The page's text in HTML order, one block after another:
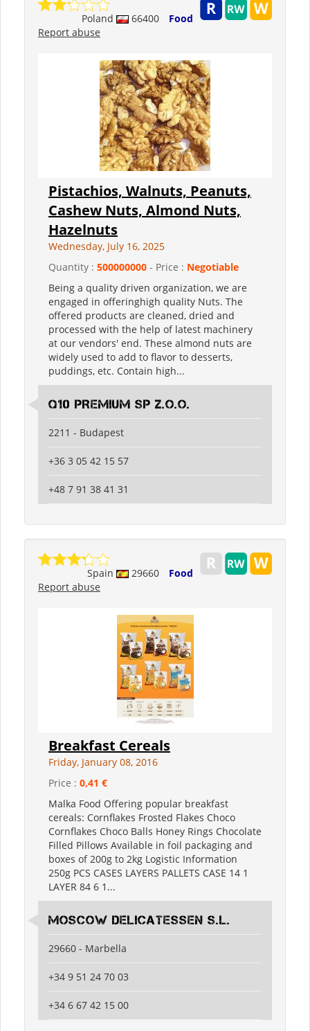
Poland 66400
Food
Report abuse
Pistachios, Walnuts, Peanuts,
Cashew Nuts, Almond Nuts,
Hazelnuts
Wednesday, July 16, 2025
Quantity : 500000000 - Price : Negotiable
Being a quality driven organization, we are
engaged in offeringhigh quality Nuts. The
offered products are cleaned, dried and
processed with the help of latest machinery
at our vendors' end. These almond nuts are
widely used to add to flavor to desserts,
puddings, etc. Contain high...
Q10 PREMIUM SP Z.O.O.
2211 - Budapest
+36 3 05 42 15 57
+48 7 91 38 41 31
Spain 29660
Food
Report abuse
Breakfast Cereals
Friday, January 08, 2016
Price : 0,41 €
Malka Food Offering popular breakfast
cereals: Cornflakes Frosted Flakes Choco
Cornflakes Choco Balls Honey Rings Chocolate
Filled Pillows Available in foil packaging and
boxes of 200g to 2kg Logistic Information
250g PCS CASES LAYERS PALLETS CASE 14 1
LAYER 84 6 1...
Moscow Delicatessen S.L.
29660 - Marbella
+34 9 51 24 70 03
+34 6 67 42 15 00